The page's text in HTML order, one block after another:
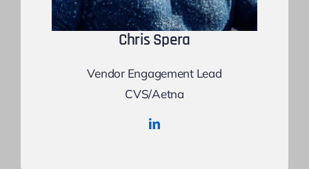
Chris Spera
Vendor Engagement Lead
CVS/Aetna